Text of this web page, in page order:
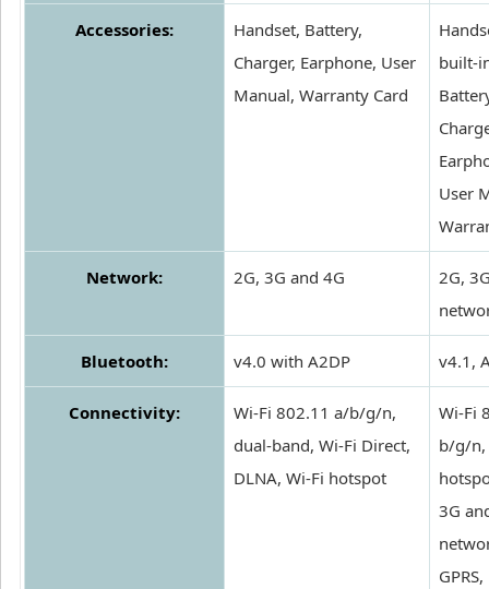
Accessories:
Handset, Battery,
Charger, Earphone, User
Manual, Warranty Card
built-
User
Network: 2G, 3G and 4G
2G,
Bluetooth: v4.0 with A2DP v4.1,
Connectivity:
Wi-Fi 802.11 a/b/g/n,
dual-band, Wi-Fi Direct,
DLNA, Wi-Fi hotspot
Wi-Fi
b/g/n,
3G